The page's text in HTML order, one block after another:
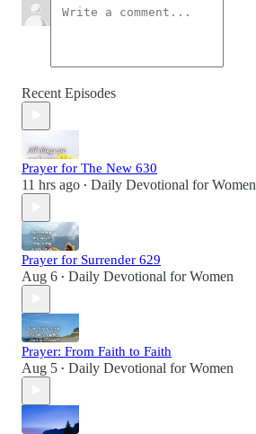
Recent Episodes
Prayer for The New 630
11 hrs ago • Daily Devotional for Women
Prayer for Surrender 629
Aug 6 • Daily Devotional for Women
Prayer: From Faith to Faith
Aug 5 • Daily Devotional for Women